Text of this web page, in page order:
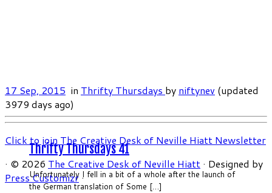
Thrifty Thursdays 41
Unfortunately I fell in a bit of a whole after the launch of
the German translation of Some […]
17 Sep, 2015 in Thrifty Thursdays by niftynev (updated
3979 days ago)
Click to join The Creative Desk of Neville Hiatt Newsletter
· © 2026 The Creative Desk of Neville Hiatt · Designed by
Press Customizr·